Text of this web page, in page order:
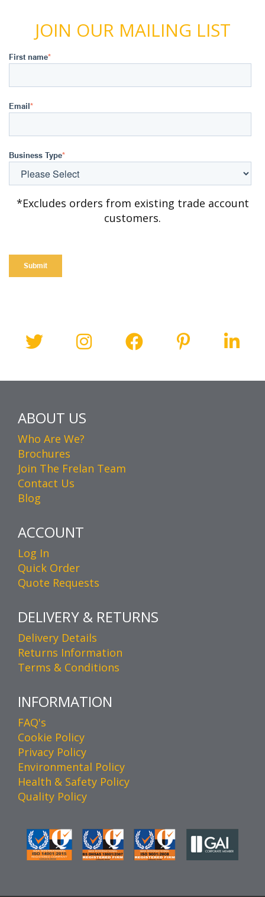
JOIN OUR MAILING LIST
First name*
Email *
Business Type*
*Excludes orders from existing trade account
customers.
ABOUT US
Who Are We?
Brochures
Join The Frelan Team
Contact Us
Blog
ACCOUNT
Log In
Quick Order
Quote Requests
DELIVERY & RETURNS
Delivery Details
Returns Information
Terms & Conditions
INFORMATION
FAQ's
Cookie Policy
Privacy Policy
Environmental Policy
Health & Safety Policy
Quality Policy